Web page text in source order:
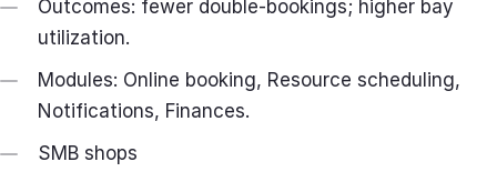
Outcomes: fewer double-bookings; higher bay
utilization.
Modules: Online booking, Resource scheduling,
Notifications, Finances.
SMB shops